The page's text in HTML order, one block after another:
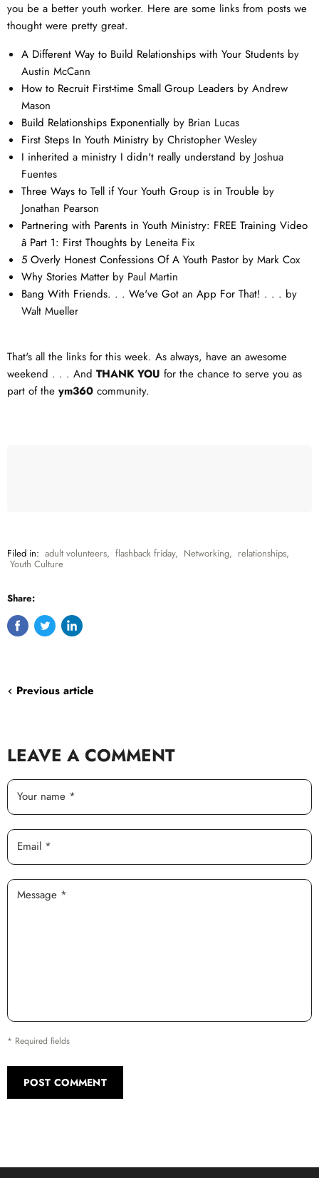
you be a better youth worker. Here are some links from posts we
thought were pretty great.
A Different Way to Build Relationships with Your Students by
Austin McCann
How to Recruit First-time Small Group Leaders by Andrew
Mason
Build Relationships Exponentially by Brian Lucas
First Steps In Youth Ministry by Christopher Wesley
I inherited a ministry I didn't really understand by Joshua
Fuentes
Three Ways to Tell if Your Youth Group is in Trouble by
Jonathan Pearson
Partnering with Parents in Youth Ministry: FREE Training Video
â Part 1: First Thoughts by Leneita Fix
5 Overly Honest Confessions Of A Youth Pastor by Mark Cox
Why Stories Matter by Paul Martin
Bang With Friends. . . We've Got an App For That! . . . by
Walt Mueller
That's all the links for this week. As always, have an awesome
weekend . . . And THANK YOU for the chance to serve you as
part of the ym360 community.
Filed in: adult volunteers, flashback friday, Networking, relationships,
Youth Culture
Share:
Share
Tweet
Share
Previous article
LEAVE A COMMENT
Your name *
Email *
Message *
* Required fields
POST COMMENT